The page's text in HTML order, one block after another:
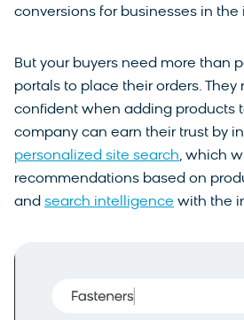
conversions for businesses in
But your buyers need more than
portals to place their orders. They
confident when adding products
company can earn their trust by
personalized site search, which
recommendations based on
and search intelligence with the